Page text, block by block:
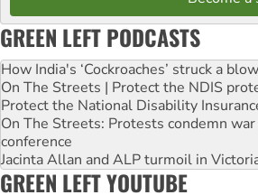
GREEN LEFT PODCASTS
How India's ‘Cockroaches’ struck a
On The Streets | Protect the NDIS
Protect the National Disability
On The Streets: Protests condemn
conference
Jacinta Allan and ALP turmoil in
GREEN LEFT YOUTUBE